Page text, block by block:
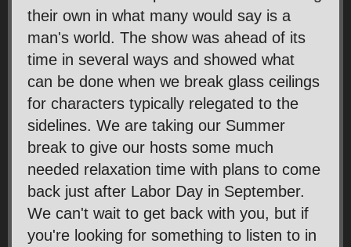
their own in what many would say is a
man's world. The show was ahead of its
time in several ways and showed what
can be done when we break glass ceilings
for characters typically relegated to the
sidelines. We are taking our Summer
break to give our hosts some much
needed relaxation time with plans to come
back just after Labor Day in September.
We can't wait to get back with you, but if
you're looking for something to listen to in